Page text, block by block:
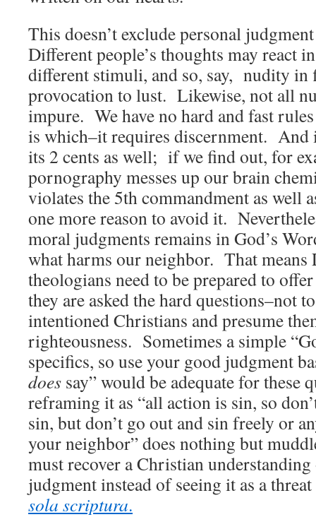
This doesn’t exclude personal
Different people’s thoughts may react
different stimuli, and so, say, nudity in
provocation to lust. Likewise, not all
impure. We have no hard and fast
is which–it requires discernment. And
its 2 cents as well; if we find out, for
pornography messes up our brain
violates the 5th commandment as well
one more reason to avoid it.
moral judgments remains in God’s
what harms our neighbor. That means
theologians need to be prepared to
they are asked the hard questions–not
intentioned Christians and presume
righteousness. Sometimes a simple
specifics, so use your good judgment
does say” would be adequate for these
reframing it as “all action is sin, so
sin, but don’t go out and sin freely or
your neighbor” does nothing but
must recover a Christian
judgment instead of seeing it as a
sola scriptura.